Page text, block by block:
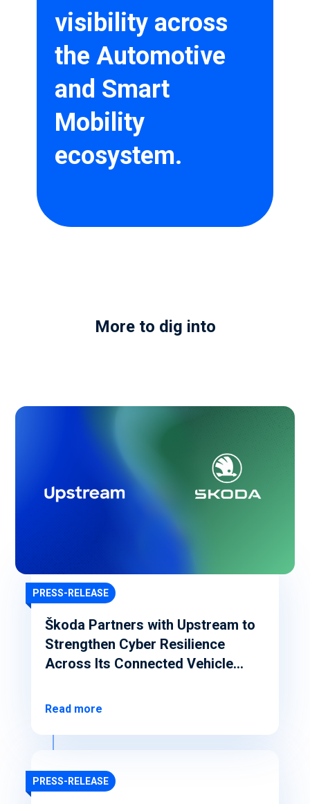
visibility across
the Automotive
and Smart
Mobility
ecosystem.
More to dig into
PRESS-RELEASE
Škoda Partners with Upstream to
Strengthen Cyber Resilience
Across Its Connected Vehicle
Read more
PRESS-RELEASE